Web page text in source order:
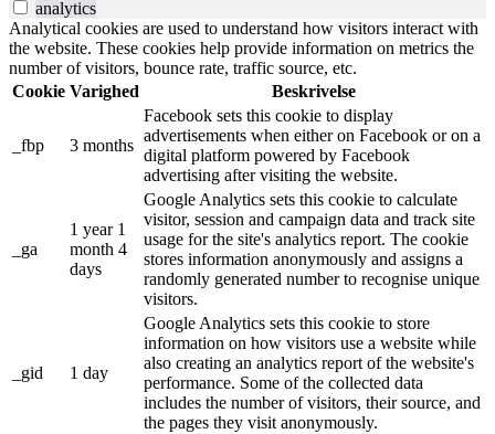
analytics
Analytical cookies are used to understand how visitors interact with
the website. These cookies help provide information on metrics the
number of visitors, bounce rate, traffic source, etc.
Cookie Varighed Beskrivelse
_fbp 3 months
Facebook sets this cookie to display
advertisements when either on Facebook or on a
digital platform powered by Facebook
advertising after visiting the website.
_ga
1 year 1
month 4
days
Google Analytics sets this cookie to calculate
visitor, session and campaign data and track site
usage for the site's analytics report. The cookie
stores information anonymously and assigns a
randomly generated number to recognise unique
visitors.
_gid 1 day
Google Analytics sets this cookie to store
information on how visitors use a website while
also creating an analytics report of the website's
performance. Some of the collected data
includes the number of visitors, their source, and
the pages they visit anonymously.